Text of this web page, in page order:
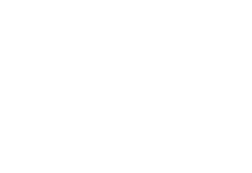
it for new projects going